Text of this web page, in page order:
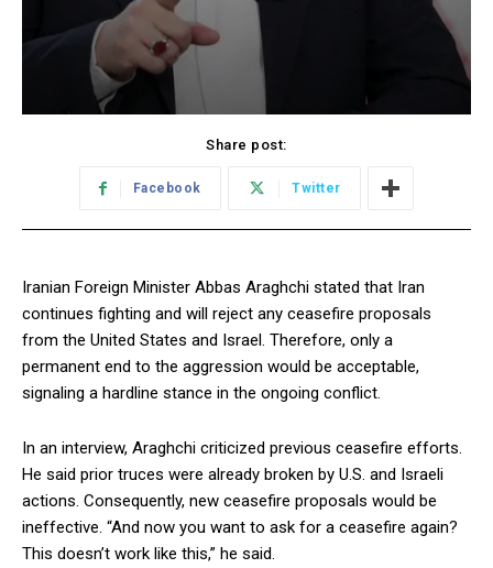
Share post:
Facebook Twitter
Iranian Foreign Minister Abbas Araghchi stated that Iran
continues fighting and will reject any ceasefire proposals
from the United States and Israel. Therefore, only a
permanent end to the aggression would be acceptable,
signaling a hardline stance in the ongoing conflict.
In an interview, Araghchi criticized previous ceasefire efforts.
He said prior truces were already broken by U.S. and Israeli
actions. Consequently, new ceasefire proposals would be
ineffective. “And now you want to ask for a ceasefire again?
This doesn’t work like this,” he said.